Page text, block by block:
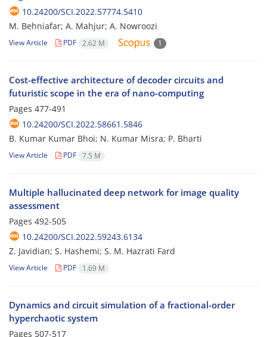
10.24200/SCI.2022.57774.5410
M. Behniafar; A. Mahjur; A. Nowroozi
View Article PDF 2.62 M 1
Cost-effective architecture of decoder circuits and
futuristic scope in the era of nano-computing
Pages 477-491
10.24200/SCI.2022.58661.5846
B. Kumar Kumar Bhoi; N. Kumar Misra; P. Bharti
View Article PDF 7.5 M
Multiple hallucinated deep network for image quality
assessment
Pages 492-505
10.24200/SCI.2022.59243.6134
Z. Javidian; S. Hashemi; S. M. Hazrati Fard
View Article PDF 1.69 M
Dynamics and circuit simulation of a fractional-order
hyperchaotic system
Pages 507-517